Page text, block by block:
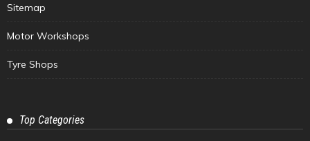
Sitemap
Motor Workshops
Tyre Shops
Top Categories